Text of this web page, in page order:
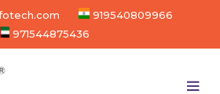
919540809966
971544875436